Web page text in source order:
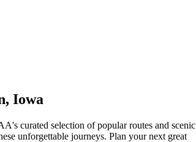
Iowa
curated selection of popular routes and scenic
unforgettable journeys. Plan your next great